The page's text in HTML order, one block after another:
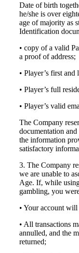
Date of birth
he/she is over
age of majority as
Identification
• copy of a valid
a proof of address;
• Player’s first and
• Player’s full
• Player’s valid
The Company
documentation
the information
satisfactory
3. The Company
we are unable to
Age. If, while
gambling, you
• Your account will
• All transactions
annulled, and the
returned;